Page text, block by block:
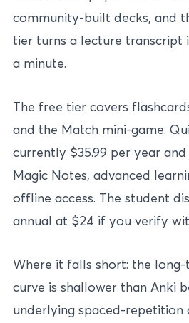
community-built decks, and
tier turns a lecture transcript
a minute.
The free tier covers
and the Match mini-game.
currently $35.99 per year
Magic Notes, advanced
offline access. The student
annual at $24 if you verify
Where it falls short: the
curve is shallower than Anki
underlying spaced-repetition